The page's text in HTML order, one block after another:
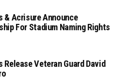
& Acrisure Announce
For Stadium Naming Rights
Release Veteran Guard David